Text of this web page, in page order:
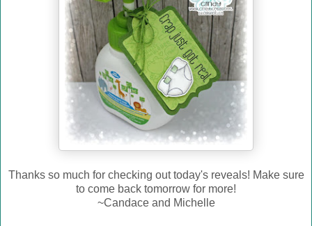
Thanks so much for checking out today's reveals! Make sure
to come back tomorrow for more!
~Candace and Michelle